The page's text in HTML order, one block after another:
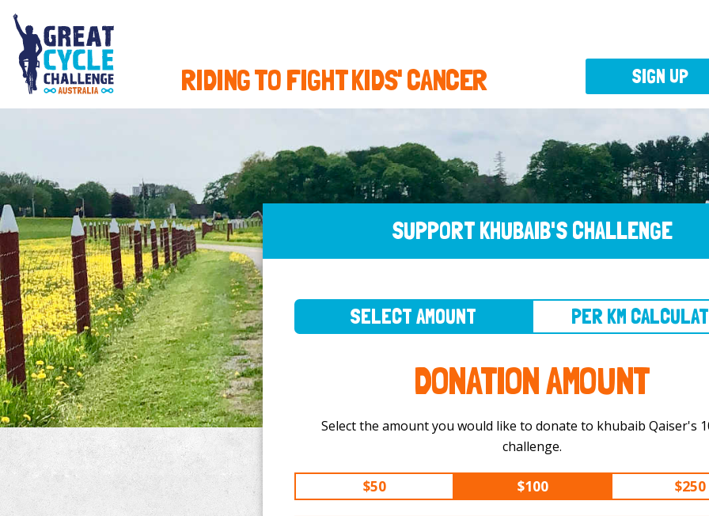
RIDING TO FIGHT KIDS' CANCER
SUPPORT KHUBAIB'S CHALLENGE
DONATION AMOUNT
Select the amount you would like to donate to khubaib Qaiser's 100 km
challenge.
$50 $100 $250
SIGN UP